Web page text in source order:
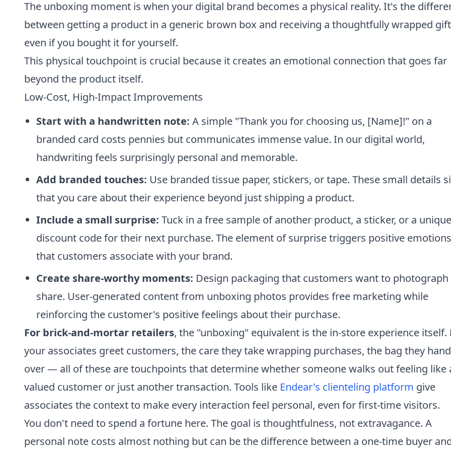
The unboxing moment is when your digital brand becomes a physical reality. It's the
between getting a product in a generic brown box and receiving a thoughtfully wrapped
even if you bought it for yourself.
This physical touchpoint is crucial because it creates an emotional connection that goes far
beyond the product itself.
Low-Cost, High-Impact Improvements
Start with a handwritten note: A simple "Thank you for choosing us, [Name]!" on a
branded card costs pennies but communicates immense value. In our digital world,
handwriting feels surprisingly personal and memorable.
Add branded touches: Use branded tissue paper, stickers, or tape. These small details
that you care about their experience beyond just shipping a product.
Include a small surprise: Tuck in a free sample of another product, a sticker, or a unique
discount code for their next purchase. The element of surprise triggers positive emotions
that customers associate with your brand.
Create share-worthy moments: Design packaging that customers want to photograph
share. User-generated content from unboxing photos provides free marketing while
reinforcing the customer's positive feelings about their purchase.
For brick-and-mortar retailers, the "unboxing" equivalent is the in-store experience itself.
your associates greet customers, the care they take wrapping purchases, the bag they hand
over — all of these are touchpoints that determine whether someone walks out feeling like
valued customer or just another transaction. Tools like Endear's clienteling platform give
associates the context to make every interaction feel personal, even for first-time visitors.
You don't need to spend a fortune here. The goal is thoughtfulness, not extravagance. A
personal note costs almost nothing but can be the difference between a one-time buyer